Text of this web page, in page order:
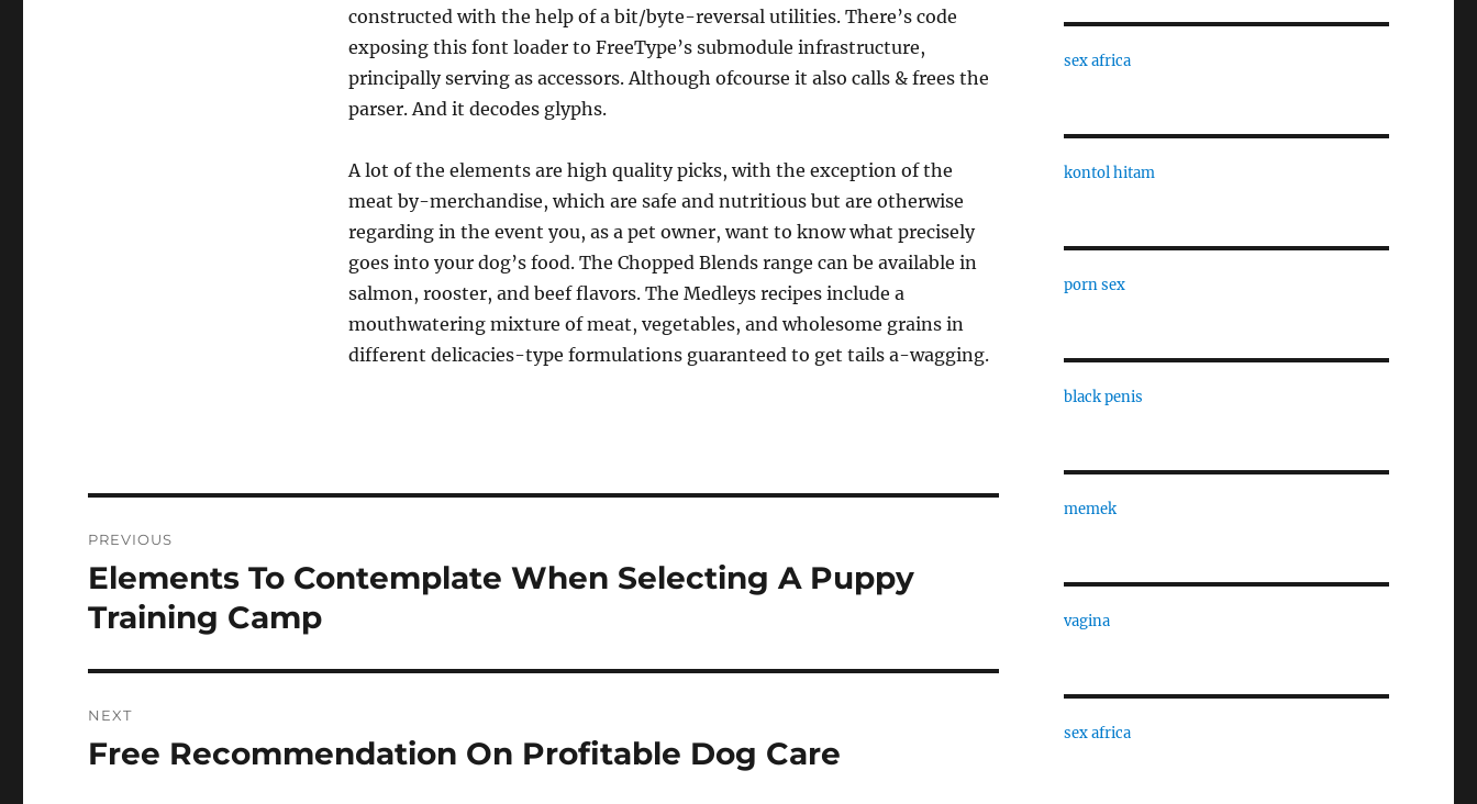
constructed with the help of a bit/byte-reversal utilities. There’s code
exposing this font loader to FreeType’s submodule infrastructure,
principally serving as accessors. Although ofcourse it also calls & frees the
parser. And it decodes glyphs.
A lot of the elements are high quality picks, with the exception of the
meat by-merchandise, which are safe and nutritious but are otherwise
regarding in the event you, as a pet owner, want to know what precisely
goes into your dog’s food. The Chopped Blends range can be available in
salmon, rooster, and beef flavors. The Medleys recipes include a
mouthwatering mixture of meat, vegetables, and wholesome grains in
different delicacies-type formulations guaranteed to get tails a-wagging.
navigation
PREVIOUS
Previous
post:
Elements To Contemplate When Selecting A Puppy
Training Camp
NEXT
Next
Free Recommendation On Profitable Dog Care
sex africa
kontol hitam
porn sex
black penis
memek
vagina
sex africa